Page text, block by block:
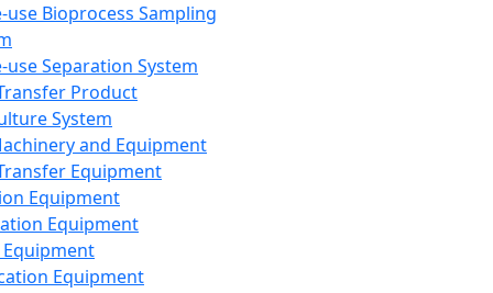
use Bioprocess Sampling
use Separation System
Product
System
and Equipment
Equipment
Equipment
Equipment
Equipment